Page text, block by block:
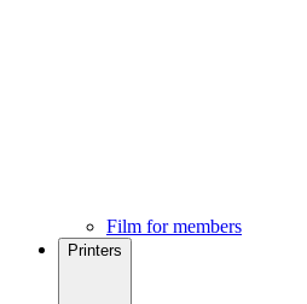
Film for members
Printers